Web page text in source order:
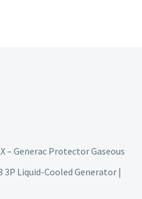
– Generac Protector Gaseous
3P Liquid-Cooled Generator |